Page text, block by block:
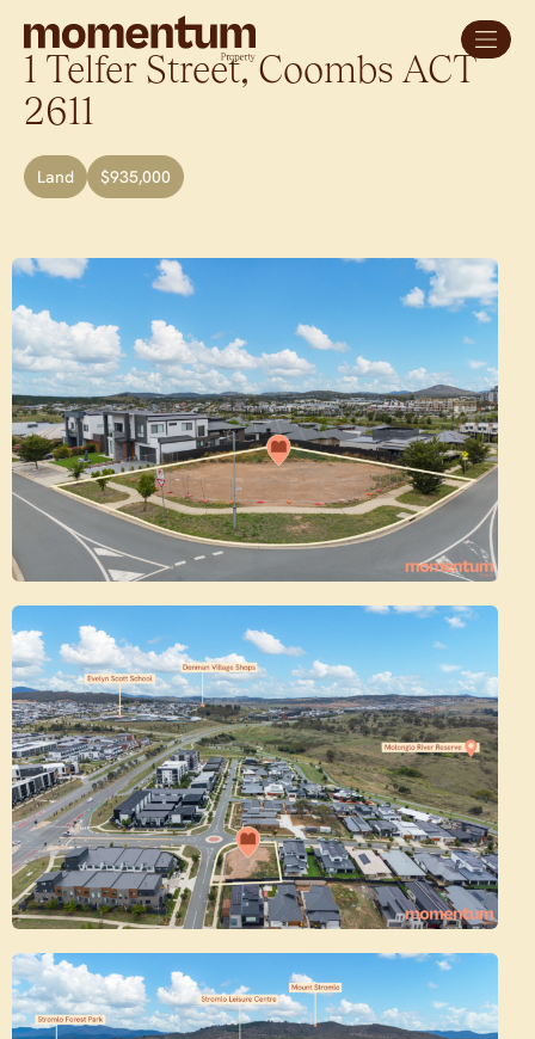
1 Telfer Street, Coombs ACT
2611
Land $935,000